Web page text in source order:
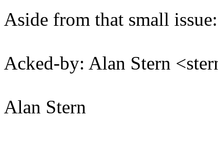
Aside from that small issue:
Acked-by: Alan Stern
Alan Stern